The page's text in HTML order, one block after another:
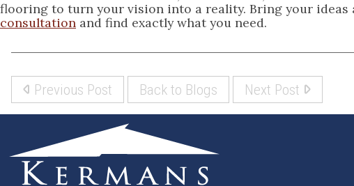
flooring to turn your vision into a reality. Bring your ideas
consultation and find exactly what you need.
Previous Post Back to Blogs Next Post